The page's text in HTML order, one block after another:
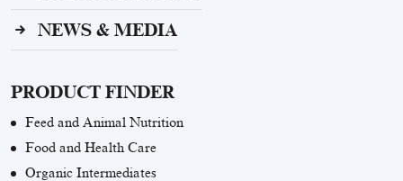
NEWS & MEDIA
PRODUCT FINDER
Feed and Animal Nutrition
Food and Health Care
Organic Intermediates